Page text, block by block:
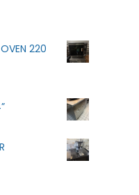
220